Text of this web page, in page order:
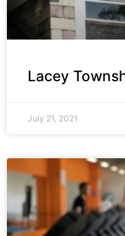
Lacey
July 21, 2021